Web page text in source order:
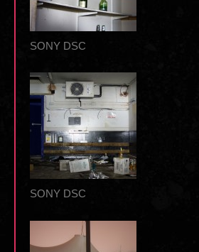
SONY DSC
SONY DSC